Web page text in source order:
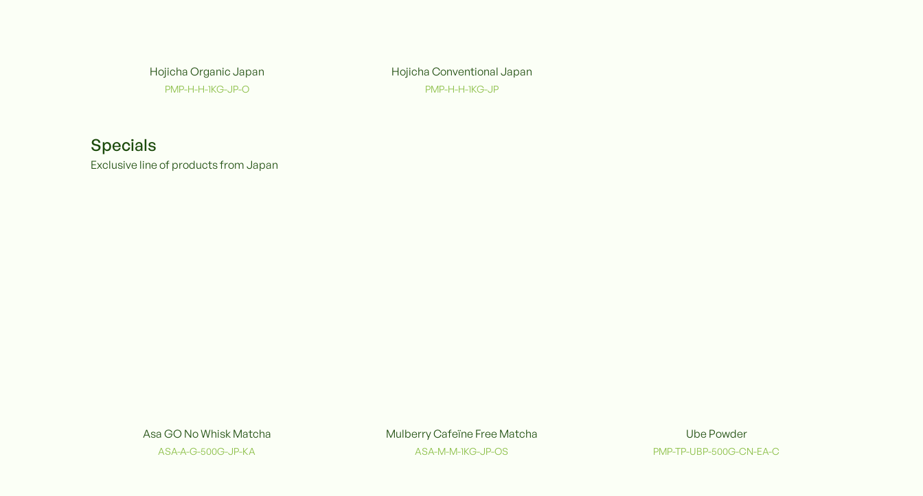
Hojicha Organic Japan
PMP-H-H-1KG-JP-O
ConventionalHojicha Conventional Japan
PMP-H-H-1KG-JP
Specials
Exclusive line of products from Japan
Asa GO No Whisk Matcha
ASA-A-G-500G-JP-KA
Mulberry Cafeïne Free Matcha
ASA-M-M-1KG-JP-OS
Ube Powder
PMP-TP-UBP-500G-CN-EA-C